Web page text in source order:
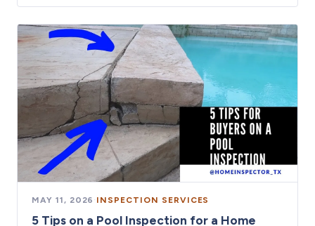
MAY 11, 2026 · INSPECTION SERVICES
5 Tips on a Pool Inspection for a Home